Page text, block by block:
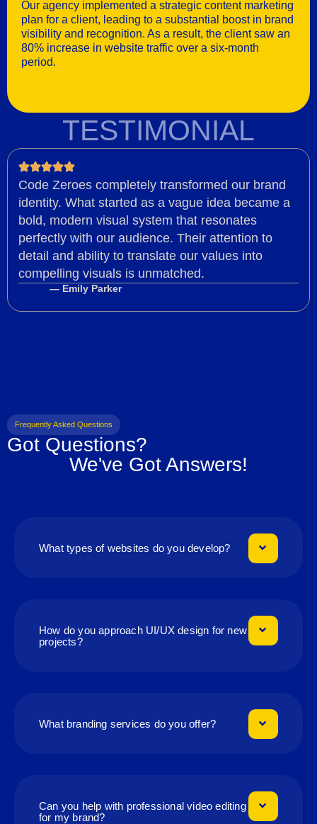
Our agency implemented a strategic content marketing
plan for a client, leading to a substantial boost in brand
visibility and recognition. As a result, the client saw an
80% increase in website traffic over a six-month
period.
TESTIMONIAL
Code Zeroes completely transformed our brand
identity. What started as a vague idea became a
bold, modern visual system that resonates
perfectly with our audience. Their attention to
detail and ability to translate our values into
compelling visuals is unmatched.
— Emily Parker
Frequently Asked Questions
Got Questions?
We've Got Answers!
What types of websites do you develop?
How do you approach UI/UX design for new
projects?
What branding services do you offer?
Can you help with professional video editing
for my brand?